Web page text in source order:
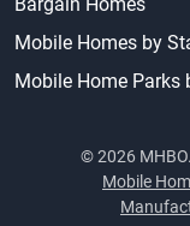
Bargain Homes
Mobile Homes by
Mobile Home Parks
© 2026
Mobile